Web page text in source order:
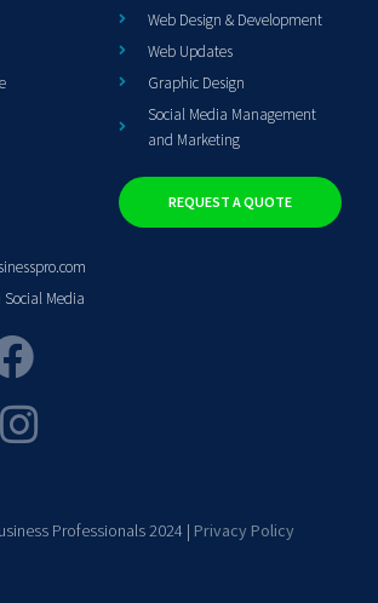
Web Design & Development
Web Updates
Graphic Design
Social Media Management
and Marketing
Social Media
REQUEST A QUOTE
Professionals 2024 | Privacy Policy